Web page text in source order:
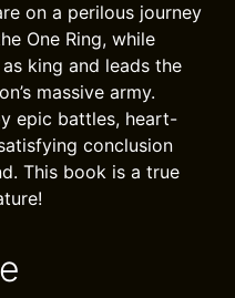
on a perilous journey
One Ring, while
king and leads the
massive army.
epic battles, heart-
conclusion
This book is a true